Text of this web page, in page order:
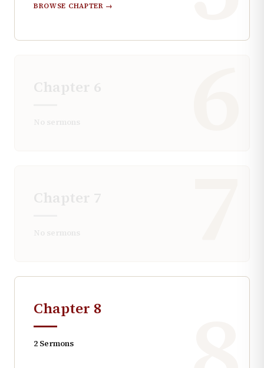
BROWSE CHAPTER →
Chapter 8
2 Sermons